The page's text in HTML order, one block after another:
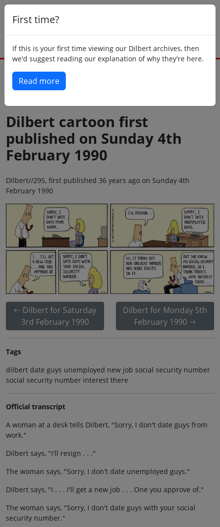
First time?
If this is your first time viewing our Dilbert archives, then
we'd suggest reading our explanation of why they're here.
Read more
Dilbert cartoon first
published on Sunday 4th
February 1990
Dilbert//295, first published 36 years ago on Sunday 4th
February 1990
Dilbert for Saturday
3rd February 1990
Dilbert for Monday 5th
February 1990
Tags
dilbert date guys unemployed new job social security number
social security number interest there
Official transcript
A woman at a desk tells Dilbert, "Sorry, I don't date guys from
work."
Dilbert says, "I'll resign . . ."
The woman says, "Sorry, I don't date unemployed guys."
Dilbert says, "I . . . I'll get a new job . . . One you approve of."
The woman says, "Sorry, I don't date guys with your social
security number."